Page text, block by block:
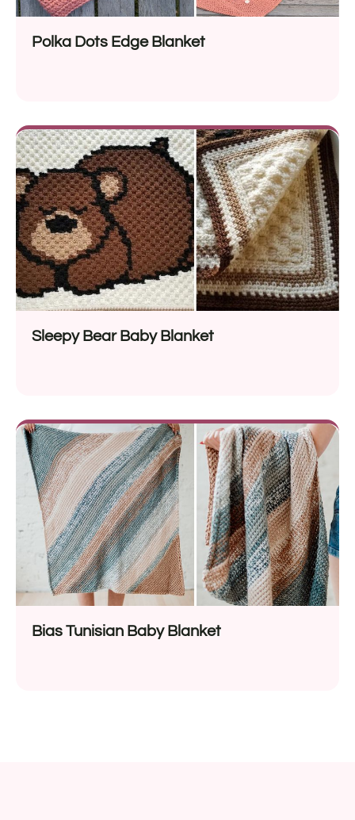
Polka Dots Edge Blanket
Sleepy Bear Baby Blanket
Bias Tunisian Baby Blanket